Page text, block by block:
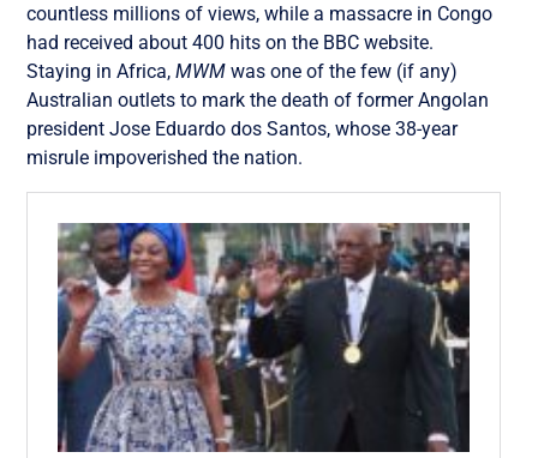
countless millions of views, while a massacre in Congo
had received about 400 hits on the BBC website.
Staying in Africa,MWM was one of the few (if any)
Australian outlets to mark the death of former Angolan
president Jose Eduardo dos Santos, whose 38-year
misrule impoverished the nation.